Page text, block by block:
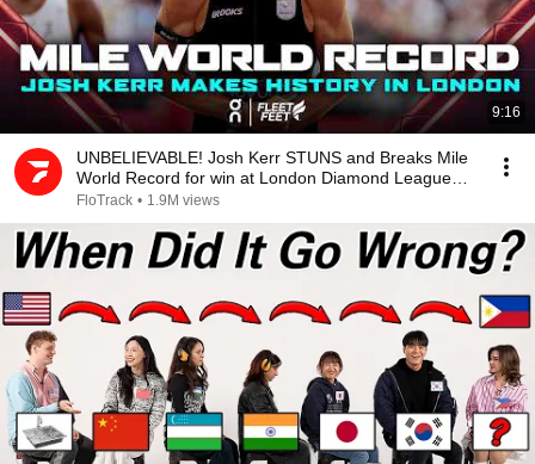
9:16
UNBELIEVABLE! Josh Kerr STUNS and Breaks Mile
World Record for win at London Diamond League
2026
FloTrack • 1.9M views